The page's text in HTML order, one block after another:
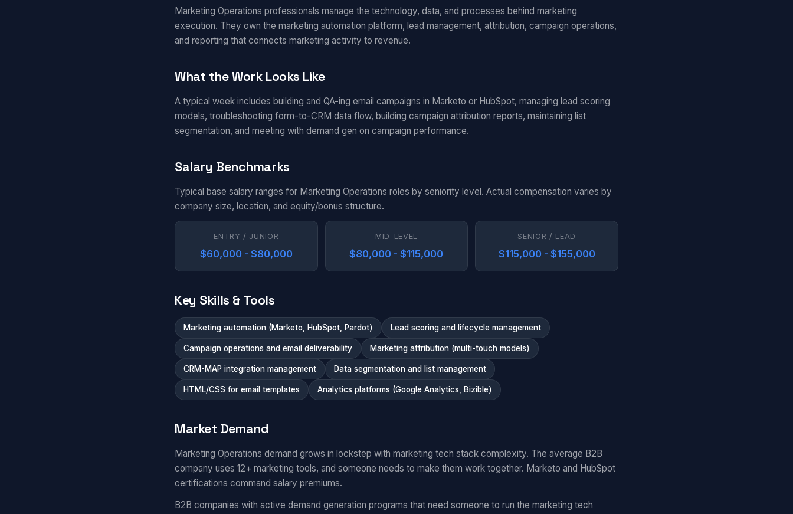
Marketing Operations professionals manage the technology, data, and processes behind marketing
execution. They own the marketing automation platform, lead management, attribution, campaign operations,
and reporting that connects marketing activity to revenue.
What the Work Looks Like
A typical week includes building and QA-ing email campaigns in Marketo or HubSpot, managing lead scoring
models, troubleshooting form-to-CRM data flow, building campaign attribution reports, maintaining list
segmentation, and meeting with demand gen on campaign performance.
Salary Benchmarks
Typical base salary ranges for Marketing Operations roles by seniority level. Actual compensation varies by
company size, location, and equity/bonus structure.
ENTRY / JUNIOR
$60,000 - $80,000
MID-LEVEL
$80,000 - $115,000
SENIOR / LEAD
$115,000 - $155,000
Key Skills & Tools
Marketing automation (Marketo, HubSpot, Pardot) Lead scoring and lifecycle management
Campaign operations and email deliverability Marketing attribution (multi-touch models)
CRM-MAP integration management Data segmentation and list management
HTML/CSS for email templates Analytics platforms (Google Analytics, Bizible)
Market Demand
Marketing Operations demand grows in lockstep with marketing tech stack complexity. The average B2B
company uses 12+ marketing tools, and someone needs to make them work together. Marketo and HubSpot
certifications command salary premiums.
B2B companies with active demand generation programs that need someone to run the marketing tech